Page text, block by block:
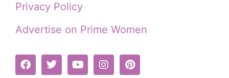
Privacy Policy
Advertise on Prime Women